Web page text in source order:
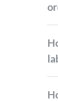
How do I print shipping
How do I edit or cancel